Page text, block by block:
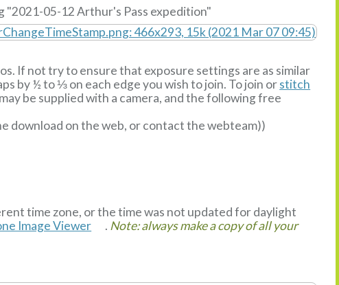
"2021-05-12 Arthur's Pass expedition"
If not try to ensure that exposure settings are as similar
by ½ to ⅓ on each edge you wish to join. To join orstitch
be supplied with a camera, and the following free
download on the web, or contact the webteam))
time zone, or the time was not updated for daylight
Image Viewer . Note: always make a copy of all your